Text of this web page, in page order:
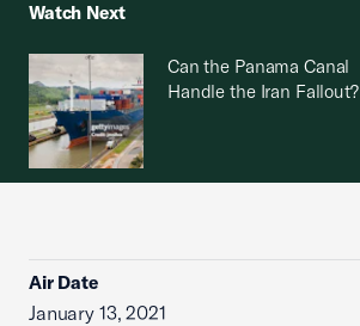
Watch Next
Can the Panama Canal
Handle the Iran Fallout?
Air Date
January 13, 2021